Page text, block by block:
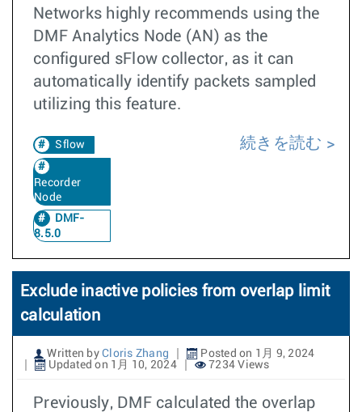
Networks highly recommends using the
DMF Analytics Node (AN) as the
configured sFlow collector, as it can
automatically identify packets sampled
utilizing this feature.
Sflow
Recorder
Node
DMF-
8.5.0
続きを読む
Exclude inactive policies from overlap limit
calculation
Written by Cloris Zhang
Posted on 1月 9, 2024
Updated on 1月 10, 2024
7234 Views
Previously, DMF calculated the overlap